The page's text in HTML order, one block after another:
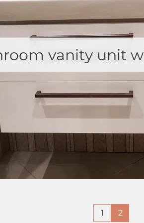
vanity unit
1 2